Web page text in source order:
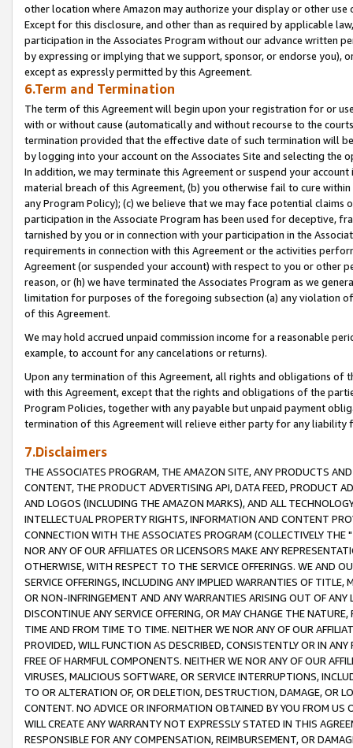
other location where Amazon may authorize your display or other
Except for this disclosure, and other than as required by applicable
participation in the Associates Program without our advance written
by expressing or implying that we support, sponsor, or endorse you),
except as expressly permitted by this Agreement.
6.Term and Termination
The term of this Agreement will begin upon your registration for or
with or without cause (automatically and without recourse to the
termination provided that the effective date of such termination will
by logging into your account on the Associates Site and selecting the
In addition, we may terminate this Agreement or suspend your
material breach of this Agreement, (b) you otherwise fail to cure
any Program Policy); (c) we believe that we may face potential
participation in the Associate Program has been used for deceptive,
tarnished by you or in connection with your participation in the
requirements in connection with this Agreement or the activities
Agreement (or suspended your account) with respect to you or other
reason, or (h) we have terminated the Associates Program as we
limitation for purposes of the foregoing subsection (a) any violation
of this Agreement.
We may hold accrued unpaid commission income for a reasonable
example, to account for any cancelations or returns).
Upon any termination of this Agreement, all rights and obligations of
with this Agreement, except that the rights and obligations of the
Program Policies, together with any payable but unpaid payment
termination of this Agreement will relieve either party for any liability
7.Disclaimers
THE ASSOCIATES PROGRAM, THE AMAZON SITE, ANY PRODUCTS
CONTENT, THE PRODUCT ADVERTISING API, DATA FEED, PRODUCT
AND LOGOS (INCLUDING THE AMAZON MARKS), AND ALL
INTELLECTUAL PROPERTY RIGHTS, INFORMATION AND CONTENT
CONNECTION WITH THE ASSOCIATES PROGRAM (COLLECTIVELY THE "
NOR ANY OF OUR AFFILIATES OR LICENSORS MAKE ANY
OTHERWISE, WITH RESPECT TO THE SERVICE OFFERINGS. WE AND
SERVICE OFFERINGS, INCLUDING ANY IMPLIED WARRANTIES OF
OR NON-INFRINGEMENT AND ANY WARRANTIES ARISING OUT OF ANY
DISCONTINUE ANY SERVICE OFFERING, OR MAY CHANGE THE
TIME AND FROM TIME TO TIME. NEITHER WE NOR ANY OF OUR
PROVIDED, WILL FUNCTION AS DESCRIBED, CONSISTENTLY OR IN
FREE OF HARMFUL COMPONENTS. NEITHER WE NOR ANY OF OUR
VIRUSES, MALICIOUS SOFTWARE, OR SERVICE INTERRUPTIONS,
TO OR ALTERATION OF, OR DELETION, DESTRUCTION, DAMAGE, OR
CONTENT. NO ADVICE OR INFORMATION OBTAINED BY YOU FROM
WILL CREATE ANY WARRANTY NOT EXPRESSLY STATED IN THIS
RESPONSIBLE FOR ANY COMPENSATION, REIMBURSEMENT, OR